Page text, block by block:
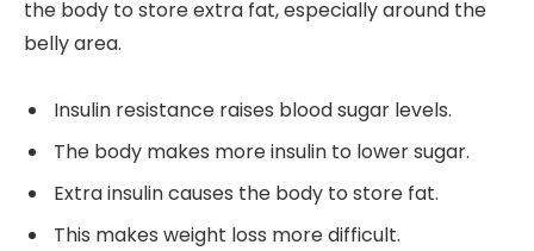
the body to store extra fat, especially around the
belly area.
Insulin resistance raises blood sugar levels.
The body makes more insulin to lower sugar.
Extra insulin causes the body to store fat.
This makes weight loss more difficult.